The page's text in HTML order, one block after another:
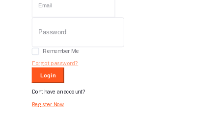
Remember Me
Forgot password?
Login
Dont have an account?
Register Now